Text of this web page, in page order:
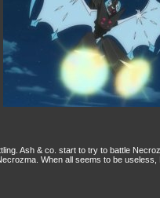
Ash & co. start to try to battle
When all seems to be